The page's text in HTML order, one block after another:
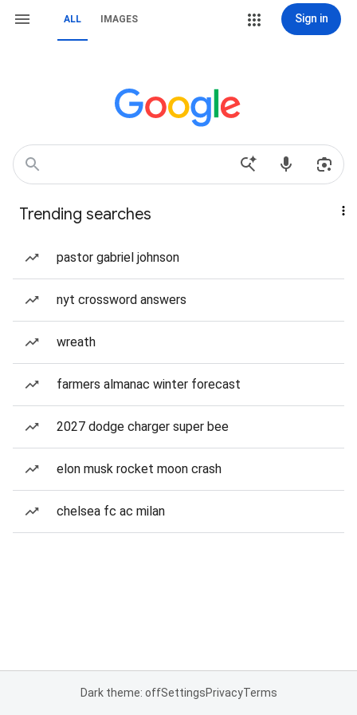
ALL IMAGES Sign in
Trending searches
pastor gabriel johnson
nyt crossword answers
wreath
farmers almanac winter forecast
2027 dodge charger super bee
elon musk rocket moon crash
chelsea fc ac milan
Dark theme: offSettingsPrivacyTerms